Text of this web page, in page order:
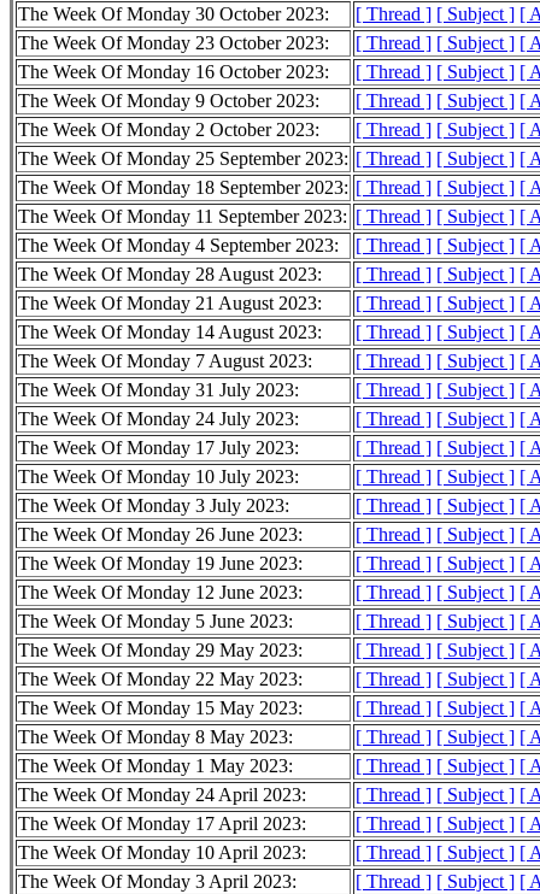
The Week Of Monday 30 October 2023: [ Thread ] [ Subject ] [
The Week Of Monday 23 October 2023:
[ Thread ] [ Subject ] [
The Week Of Monday 16 October 2023:
[ Thread ] [ Subject ] [
The Week Of Monday 9 October 2023:
[ Thread ] [ Subject ] [
The Week Of Monday 2 October 2023:
[ Thread ] [ Subject ] [
The Week Of Monday 25 September 2023: [ Thread ] [ Subject ] [
The Week Of Monday 18 September 2023: [ Thread ] [ Subject ] [
The Week Of Monday 11 September 2023: [ Thread ] [ Subject ] [
The Week Of Monday 4 September 2023:
[ Thread ] [ Subject ] [
The Week Of Monday 28 August 2023:
[ Thread ] [ Subject ] [
The Week Of Monday 21 August 2023:
[ Thread ] [ Subject ] [
The Week Of Monday 14 August 2023:
[ Thread ] [ Subject ] [
The Week Of Monday 7 August 2023:
[ Thread ] [ Subject ] [
The Week Of Monday 31 July 2023:
[ Thread ] [ Subject ] [
The Week Of Monday 24 July 2023:
[ Thread ] [ Subject ] [
The Week Of Monday 17 July 2023:
[ Thread ] [ Subject ] [
The Week Of Monday 10 July 2023:
[ Thread ] [ Subject ] [
The Week Of Monday 3 July 2023:
[ Thread ] [ Subject ] [
The Week Of Monday 26 June 2023:
[ Thread ] [ Subject ] [
The Week Of Monday 19 June 2023:
[ Thread ] [ Subject ] [
The Week Of Monday 12 June 2023:
[ Thread ] [ Subject ] [
The Week Of Monday 5 June 2023:
[ Thread ] [ Subject ] [
The Week Of Monday 29 May 2023:
[ Thread ] [ Subject ] [
The Week Of Monday 22 May 2023:
[ Thread ] [ Subject ] [
The Week Of Monday 15 May 2023:
[ Thread ] [ Subject ] [
The Week Of Monday 8 May 2023:
[ Thread ] [ Subject ] [
The Week Of Monday 1 May 2023:
[ Thread ] [ Subject ] [
The Week Of Monday 24 April 2023:
[ Thread ] [ Subject ] [
The Week Of Monday 17 April 2023:
[ Thread ] [ Subject ] [
The Week Of Monday 10 April 2023:
[ Thread ] [ Subject ] [
The Week Of Monday 3 April 2023:
[ Thread ] [ Subject ] [